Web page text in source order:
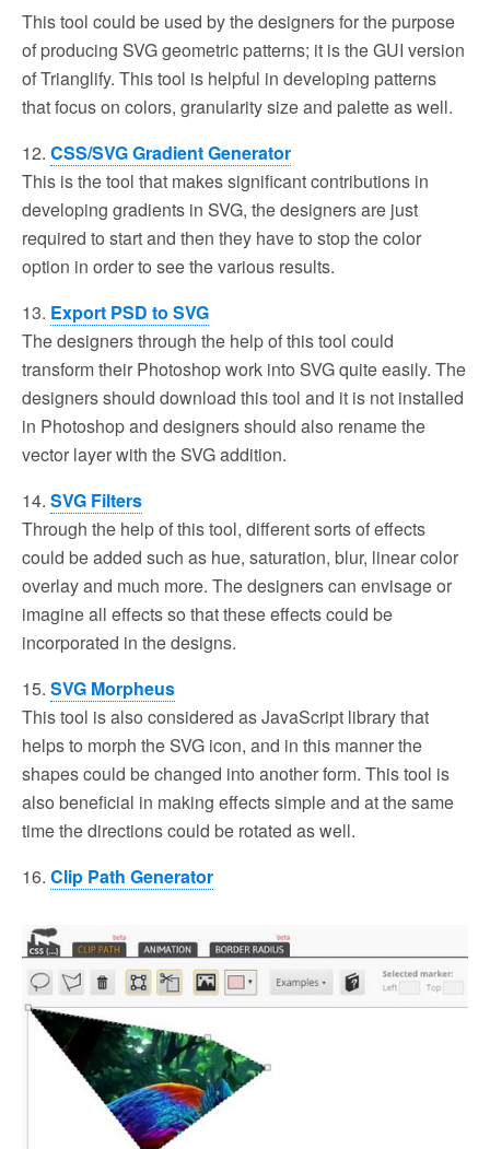
This tool could be used by the designers for the purpose
of producing SVG geometric patterns; it is the GUI version
of Trianglify. This tool is helpful in developing patterns
that focus on colors, granularity size and palette as well.
12. CSS/SVG Gradient Generator
This is the tool that makes significant contributions in
developing gradients in SVG, the designers are just
required to start and then they have to stop the color
option in order to see the various results.
13. Export PSD to SVG
The designers through the help of this tool could
transform their Photoshop work into SVG quite easily. The
designers should download this tool and it is not installed
in Photoshop and designers should also rename the
vector layer with the SVG addition.
14. SVG Filters
Through the help of this tool, different sorts of effects
could be added such as hue, saturation, blur, linear color
overlay and much more. The designers can envisage or
imagine all effects so that these effects could be
incorporated in the designs.
15. SVG Morpheus
This tool is also considered as JavaScript library that
helps to morph the SVG icon, and in this manner the
shapes could be changed into another form. This tool is
also beneficial in making effects simple and at the same
time the directions could be rotated as well.
16. Clip Path Generator